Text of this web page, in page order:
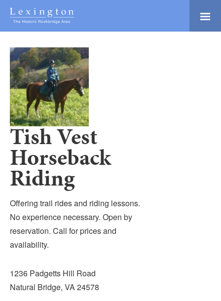
Skip
MainLexington and the
Tourism
Development
Logo
Adventure Ready
Natural Beauty
Culture & Community
History Buffs
Explore
Directory
LODGING
CALENDAR
Tish Vest
Horseback
Riding
Offering trail rides and riding lessons.
No experience necessary. Open by
reservation. Call for prices and
availability.
1236 Padgetts Hill Road
Natural Bridge, VA 24578